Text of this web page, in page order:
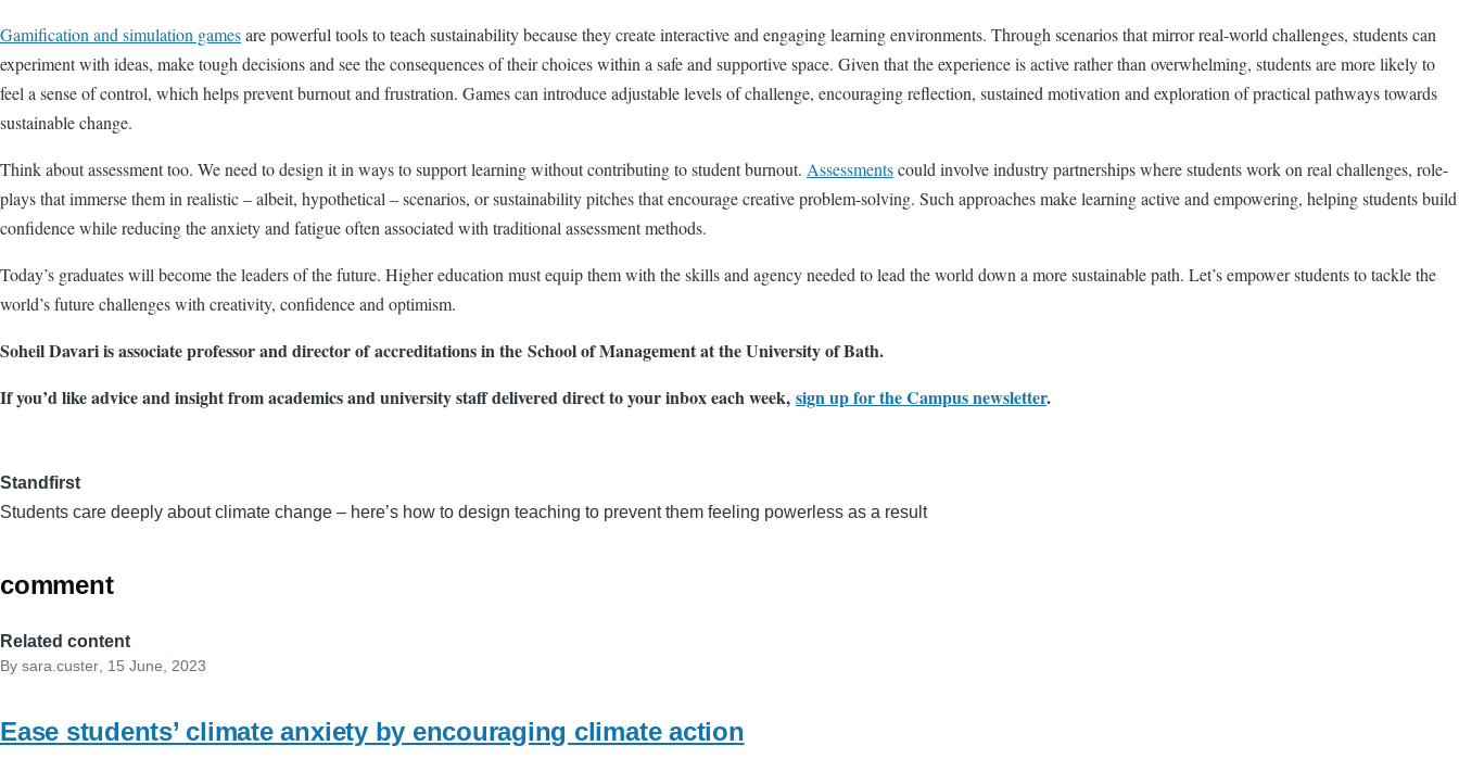
Gamification and simulation gamesare powerful tools to teach sustainability because they create interactive and engaging learning environments. Through scenarios that mirror real-world challenges, students can
experiment with ideas, make tough decisions and see the consequences of their choices within a safe and supportive space. Given that the experience is active rather than overwhelming, students are more likely to
feel a sense of control, which helps prevent burnout and frustration. Games can introduce adjustable levels of challenge, encouraging reflection, sustained motivation and exploration of practical pathways towards
sustainable change.
Think about assessment too. We need to design it in ways to support learning without contributing to student burnout. Assessmentscould involve industry partnerships where students work on real challenges, role-
plays that immerse them in realistic – albeit, hypothetical – scenarios, or sustainability pitches that encourage creative problem-solving. Such approaches make learning active and empowering, helping students build
confidence while reducing the anxiety and fatigue often associated with traditional assessment methods.
Today’s graduates will become the leaders of the future. Higher education must equip them with the skills and agency needed to lead the world down a more sustainable path. Let’s empower students to tackle the
world’s future challenges with creativity, confidence and optimism.
Soheil Davari is associate professor and director of accreditations in the School of Management at the University of Bath.
If you’d like advice and insight from academics and university staff delivered direct to your inbox each week, sign up for the Campus newsletter.
Standfirst
Students care deeply about climate change – here’s how to design teaching to prevent them feeling powerless as a result
comment
Related content
By sara.custer , 15 June, 2023
Ease students’ climate anxiety by encouraging climate action